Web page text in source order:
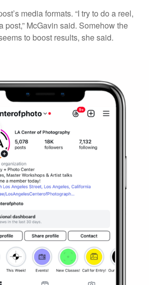
media formats. “I try to do a reel,
post,” McGavin said. Somehow the
to boost results, she said.